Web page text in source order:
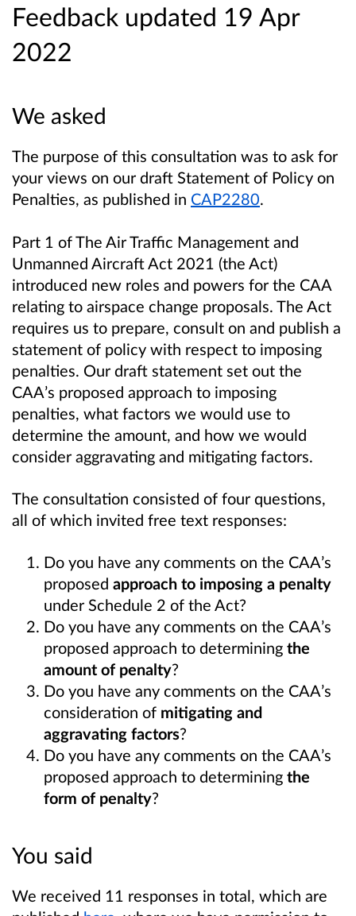
Feedback updated 19 Apr
2022
We asked
The purpose of this consultation was to ask for
your views on our draft Statement of Policy on
Penalties, as published in CAP2280.
Part 1 of The Air Traffic Management and
Unmanned Aircraft Act 2021 (the Act)
introduced new roles and powers for the CAA
relating to airspace change proposals. The Act
requires us to prepare, consult on and publish a
statement of policy with respect to imposing
penalties. Our draft statement set out the
CAA’s proposed approach to imposing
penalties, what factors we would use to
determine the amount, and how we would
consider aggravating and mitigating factors.
The consultation consisted of four questions,
all of which invited free text responses:
Do you have any comments on the CAA’s
proposed approach to imposing a penalty
under Schedule 2 of the Act?
Do you have any comments on the CAA’s
proposed approach to determining the
amount of penalty?
Do you have any comments on the CAA’s
consideration of mitigating and
aggravating factors?
Do you have any comments on the CAA’s
proposed approach to determining the
form of penalty?
You said
We received 11 responses in total, which are